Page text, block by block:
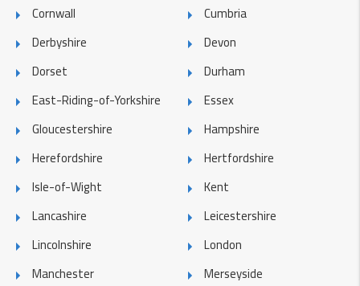
Cornwall
Cumbria
Derbyshire
Devon
Dorset
Durham
East-Riding-of-Yorkshire
Essex
Gloucestershire
Hampshire
Herefordshire
Hertfordshire
Isle-of-Wight
Kent
Lancashire
Leicestershire
Lincolnshire
London
Manchester
Merseyside